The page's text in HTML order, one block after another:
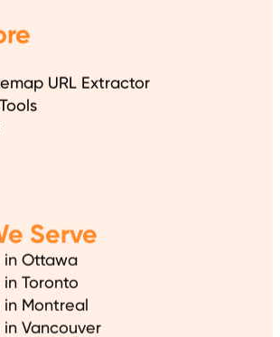
URL Extractor
Serve
in Ottawa
Toronto
Montreal
Vancouver